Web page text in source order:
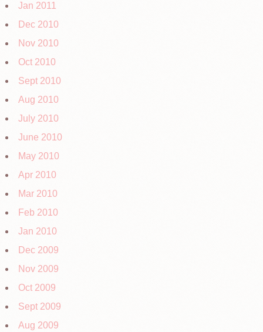
Jan 2011
Dec 2010
Nov 2010
Oct 2010
Sept 2010
Aug 2010
July 2010
June 2010
May 2010
Apr 2010
Mar 2010
Feb 2010
Jan 2010
Dec 2009
Nov 2009
Oct 2009
Sept 2009
Aug 2009